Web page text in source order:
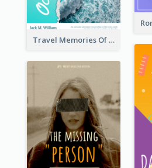
Travel Memories Of Arcadia Book Cover